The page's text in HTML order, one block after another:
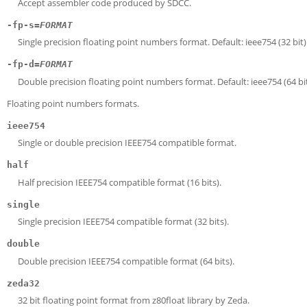
-fp-s=FORMAT
Single precision floating point numbers format. Default: ieee754 (32
-fp-d=FORMAT
Double precision floating point numbers format. Default: ieee754 (64
Floating point numbers formats.
ieee754
Single or double precision IEEE754 compatible format.
half
Half precision IEEE754 compatible format (16 bits).
single
Single precision IEEE754 compatible format (32 bits).
double
Double precision IEEE754 compatible format (64 bits).
zeda32
32 bit floating point format from z80float library by Zeda.